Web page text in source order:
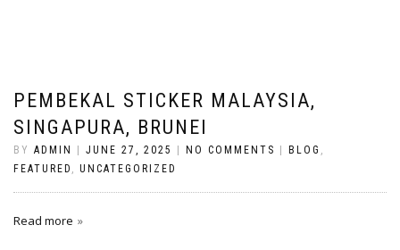
PEMBEKAL STICKER MALAYSIA,
SINGAPURA, BRUNEI
BY ADMIN JUNE 27, 2025 NO COMMENTS BLOG ,
FEATURED , UNCATEGORIZED
Read more